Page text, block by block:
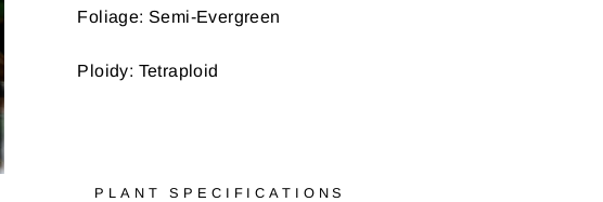
Foliage: Semi-Evergreen
Ploidy: Tetraploid
PLANT SPECIFICATIONS